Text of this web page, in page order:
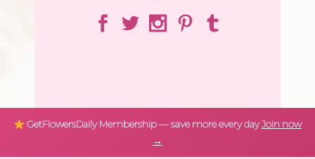
GetFlowersDaily Membership — save more every dayJoin now
→